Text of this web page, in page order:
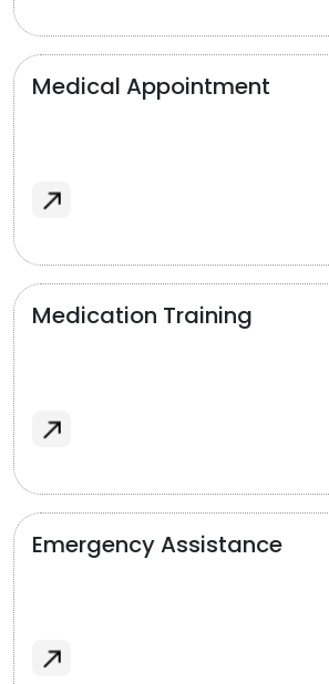
Medical Appointment
Medication Training
Emergency Assistance